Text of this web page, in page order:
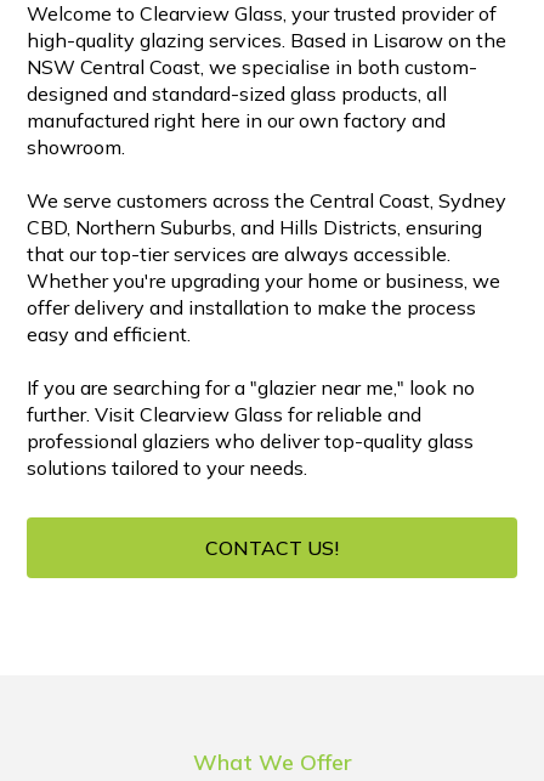
Welcome to Clearview Glass, your trusted provider of
high-quality glazing services. Based in Lisarow on the
NSW Central Coast, we specialise in both custom-
designed and standard-sized glass products, all
manufactured right here in our own factory and
showroom.
We serve customers across the Central Coast, Sydney
CBD, Northern Suburbs, and Hills Districts, ensuring
that our top-tier services are always accessible.
Whether you're upgrading your home or business, we
offer delivery and installation to make the process
easy and efficient.
If you are searching for a "glazier near me," look no
further. Visit Clearview Glass for reliable and
professional glaziers who deliver top-quality glass
solutions tailored to your needs.
CONTACT US!
What We Offer